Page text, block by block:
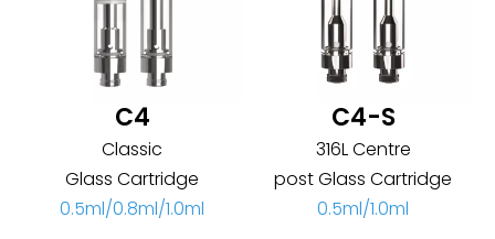
C4
Classic
Glass Cartridge
0.5ml/0.8ml/1.0ml
C4-S
316L Centre
post Glass Cartridge
0.5ml/1.0ml